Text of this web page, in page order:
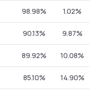
98.98% 1.02%
90.13% 9.87%
89.92% 10.08%
85.10% 14.90%